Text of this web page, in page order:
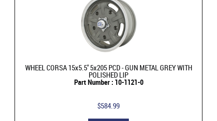
WHEEL CORSA 15x5.5'' 5x205 PCD - GUN METAL GREY WITH
POLISHED LIP
Part Number : 10-1121-0
$584.99